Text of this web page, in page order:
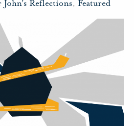
Reflections, Featured